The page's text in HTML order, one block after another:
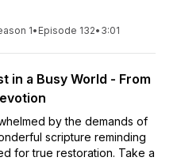
1• Episode 132• 3:01
in a Busy World - From
by the demands of
scripture reminding
for true restoration. Take a